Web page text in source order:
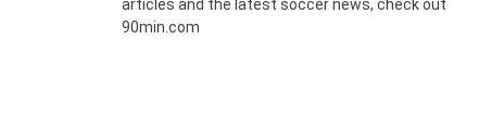
articles and the latest soccer news, check out
90min.com